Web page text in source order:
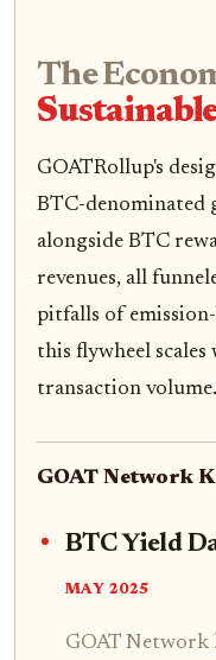
The
GOATRollup's
BTC-denominated
alongside BTC
revenues, all
pitfalls of
this flywheel
transaction volume.
GOAT Network
BTC Yield
MAY 2025
GOAT Network